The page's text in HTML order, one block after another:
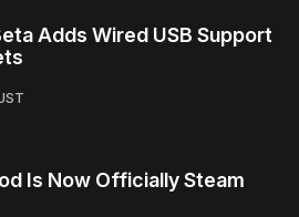
Adds Wired USB Support
Is Now Officially Steam